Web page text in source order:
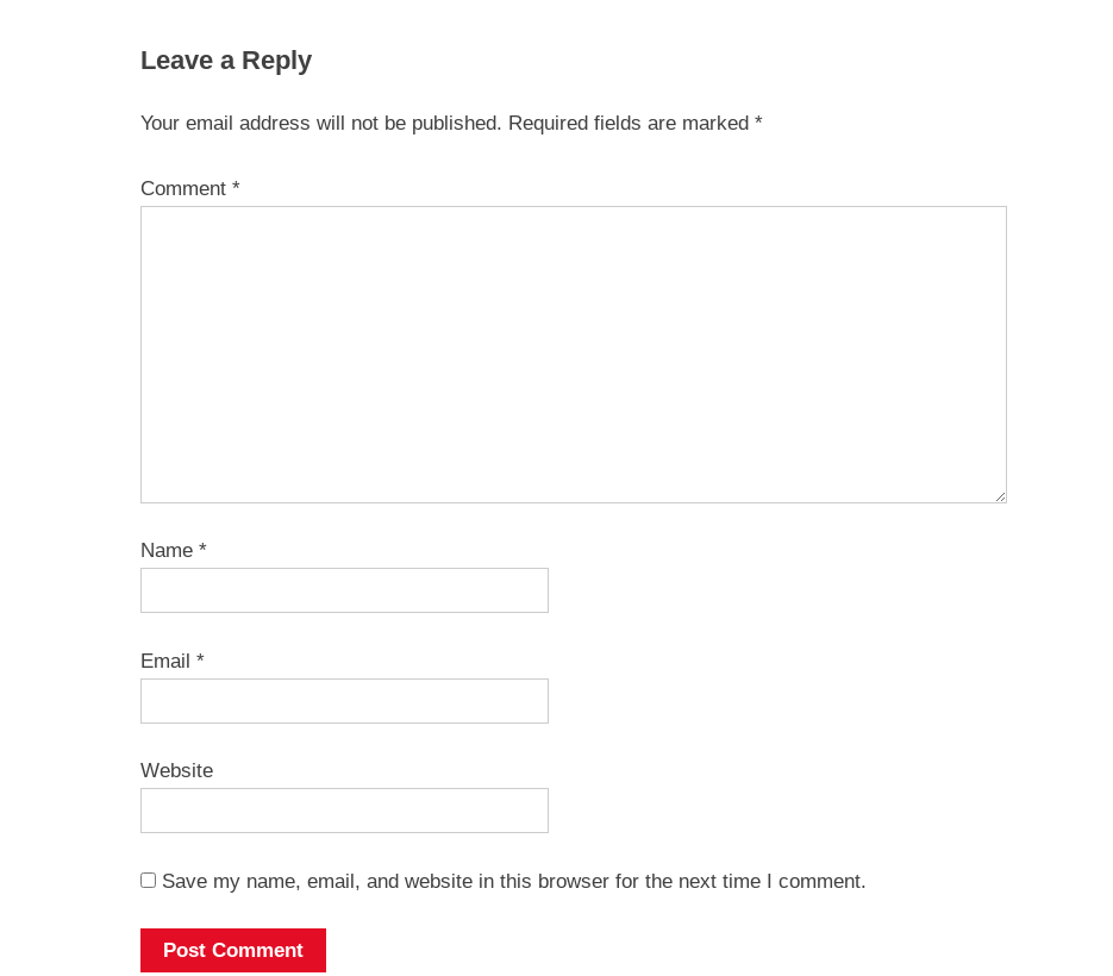
Leave a Reply
Your email address will not be published. Required fields are marked *
Comment *
Name *
Email *
Website
Save my name, email, and website in this browser for the next time I comment.